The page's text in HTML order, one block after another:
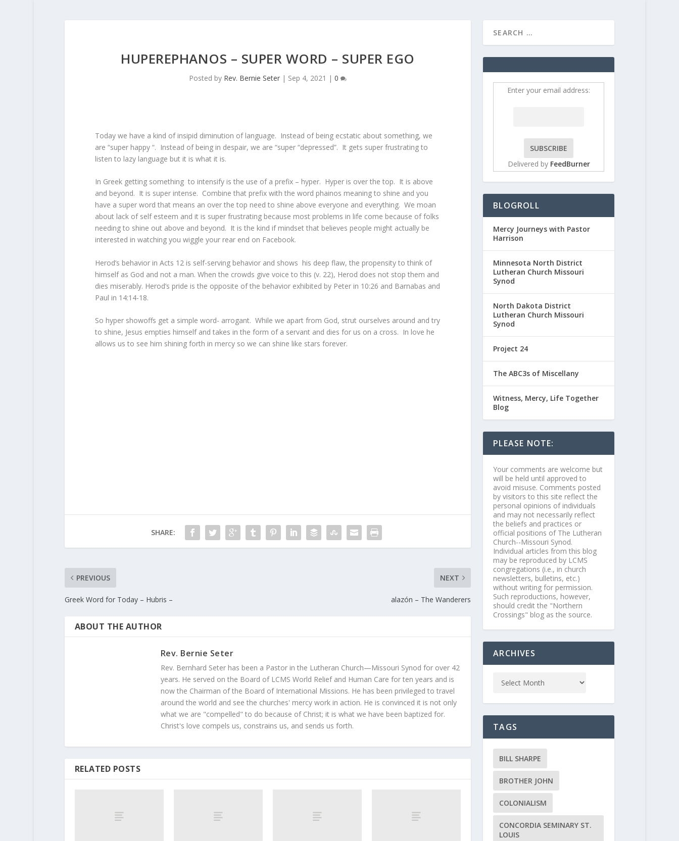
HUPEREPHANOS – SUPER WORD – SUPER EGO
Posted by Rev. Bernie Seter| Sep 4, 2021 | 0
Today we have a kind of insipid diminution of language. Instead of being ecstatic about something, we
are “super happy “. Instead of being in despair, we are “super “depressed”. It gets super frustrating to
listen to lazy language but it is what it is.
In Greek getting something to intensify is the use of a prefix – hyper. Hyper is over the top. It is above
and beyond. It is super intense. Combine that prefix with the word phainos meaning to shine and you
have a super word that means an over the top need to shine above everyone and everything. We moan
about lack of self esteem and it is super frustrating because most problems in life come because of folks
needing to shine out above and beyond. It is the kind if mindset that believes people might actually be
interested in watching you wiggle your rear end on Facebook.
Herod’s behavior in Acts 12 is self-serving behavior and shows his deep flaw, the propensity to think of
himself as God and not a man. When the crowds give voice to this (v. 22), Herod does not stop them and
dies miserably. Herod’s pride is the opposite of the behavior exhibited by Peter in 10:26 and Barnabas and
Paul in 14:14-18.
So hyper showoffs get a simple word- arrogant. While we apart from God, strut ourselves around and try
to shine, Jesus empties himself and takes in the form of a servant and dies for us on a cross. In love he
allows us to see him shining forth in mercy so we can shine like stars forever.
SHARE:
PREVIOUS
Greek Word for Today – Hubris –
NEXT
alazón – The Wanderers
ABOUT THE AUTHOR
Rev. Bernie Seter
Rev. Bernhard Seter has been a Pastor in the Lutheran Church—Missouri Synod for over 42
years. He served on the Board of LCMS World Relief and Human Care for ten years and is
now the Chairman of the Board of International Missions. He has been privileged to travel
around the world and see the churches' mercy work in action. He is convinced it is not only
what we are "compelled" to do because of Christ; it is what we have been baptized for.
Christ's love compels us, constrains us, and sends us forth.
RELATED POSTS
Enter your email address:
Delivered by FeedBurner
BLOGROLL
Mercy Journeys with Pastor
Harrison
Minnesota North District
Lutheran Church Missouri
Synod
North Dakota District
Lutheran Church Missouri
Synod
Project 24
The ABC3s of Miscellany
Witness, Mercy, Life Together
Blog
PLEASE NOTE:
Your comments are welcome but
will be held until approved to
avoid misuse. Comments posted
by visitors to this site reflect the
personal opinions of individuals
and may not necessarily reflect
the beliefs and practices or
official positions of The Lutheran
Church--Missouri Synod.
Individual articles from this blog
may be reproduced by LCMS
congregations (i.e., in church
newsletters, bulletins, etc.)
without writing for permission.
Such reproductions, however,
should credit the "Northern
Crossings" blog as the source.
ARCHIVES
TAGS
BILL SHARPE
BROTHER JOHN
COLONIALISM
CONCORDIA SEMINARY ST.
LOUIS